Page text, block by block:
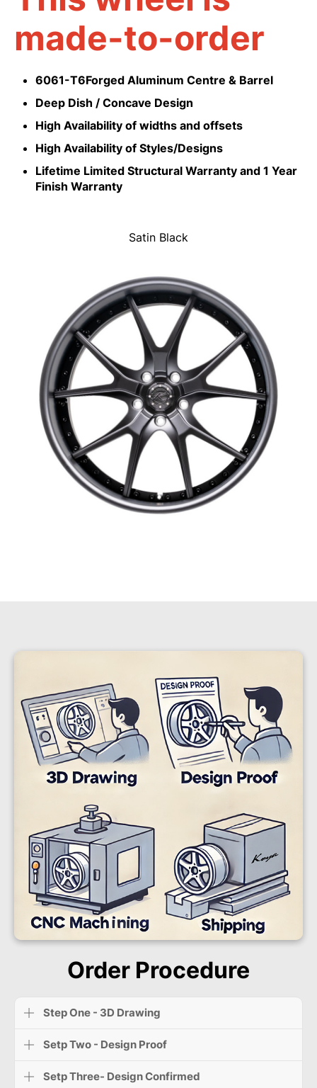
made-to-order
6061-T6Forged Aluminum Centre & Barrel
Deep Dish / Concave Design
High Availability of widths and offsets
High Availability of Styles/Designs
Lifetime Limited Structural Warranty and 1 Year
Finish Warranty
Satin Black
Order Procedure
Step One - 3D Drawing
Setp Two - Design Proof
Setp Three- Design Confirmed